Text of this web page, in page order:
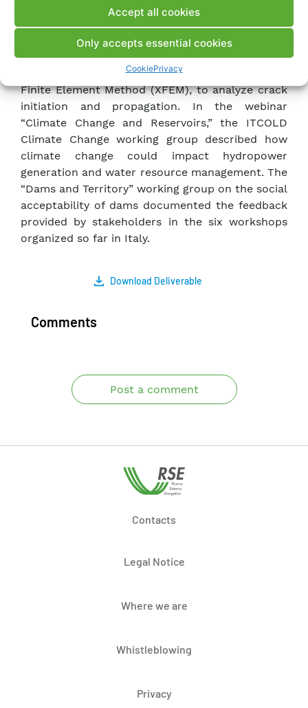
Accept all cookies
Only accepts essential cookies
CookiePrivacy
In the ITCOLD working group on the “Behavior,
Issues, and Rehabilitation of Gravity and Buttress
Dams,” SE has applied an innovative numerical
technique in dam engineering, the eXtended
Finite Element Method (XFEM), to analyze crack
initiation and propagation. In the webinar
“Climate Change and Reservoirs,” the ITCOLD
Climate Change working group described how
climate change could impact hydropower
generation and water resource management. The
“Dams and Territory” working group on the social
acceptability of dams documented the feedback
provided by stakeholders in the six workshops
organized so far in Italy.
Download Deliverable
Comments
Post a comment
Contacts
Legal Notice
Where we are
Whistleblowing
Privacy